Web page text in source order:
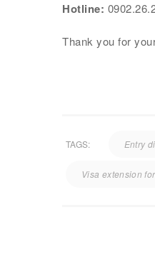
Hotline:
Thank you for
TAGS: Entry
Visa extension